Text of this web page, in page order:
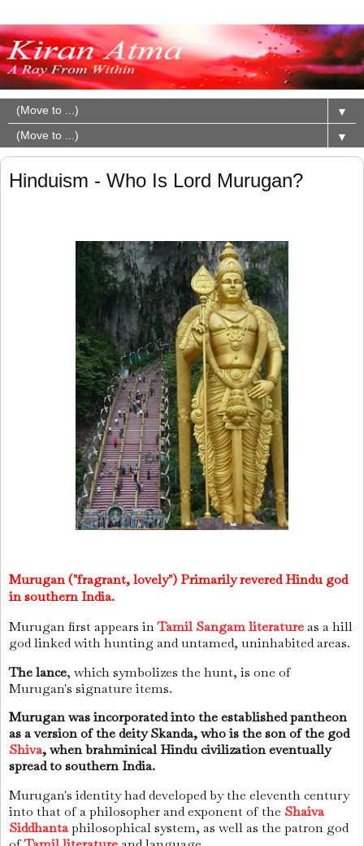
▼
▼
Hinduism - Who Is Lord Murugan?
Murugan ("fragrant, lovely") Primarily revered Hindu god
in southern India.
Murugan first appears inTamil Sangam literatureas a hill
god linked with hunting and untamed, uninhabited areas.
The lance, which symbolizes the hunt, is one of
Murugan's signature items.
Murugan was incorporated into the established pantheon
as a version of the deity Skanda, who is the son of the god
Shiva, when brahminical Hindu civilization eventually
spread to southern India.
Murugan's identity had developed by the eleventh century
into that of a philosopher and exponent of the Shaiva
Siddhantaphilosophical system, as well as the patron god